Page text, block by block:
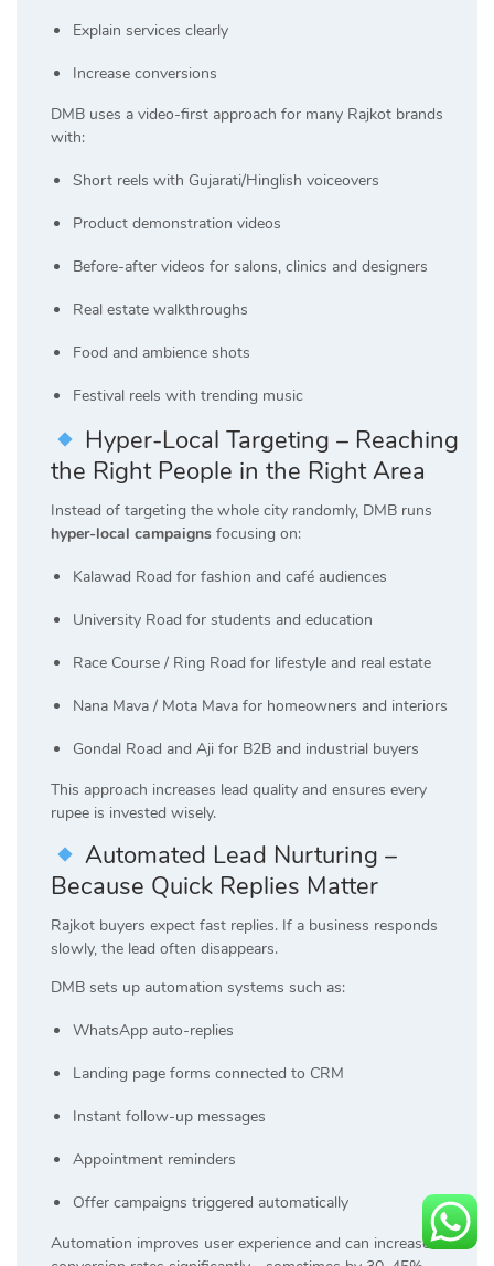
Explain services clearly
Increase conversions
DMB uses a video-first approach for many Rajkot brands
with:
Short reels with Gujarati/Hinglish voiceovers
Product demonstration videos
Before-after videos for salons, clinics and designers
Real estate walkthroughs
Food and ambience shots
Festival reels with trending music
Hyper-Local Targeting – Reaching
the Right People in the Right Area
Instead of targeting the whole city randomly, DMB runs
hyper-local campaigns focusing on:
Kalawad Road for fashion and café audiences
University Road for students and education
Race Course / Ring Road for lifestyle and real estate
Nana Mava / Mota Mava for homeowners and interiors
Gondal Road and Aji for B2B and industrial buyers
This approach increases lead quality and ensures every
rupee is invested wisely.
Automated Lead Nurturing –
Because Quick Replies Matter
Rajkot buyers expect fast replies. If a business responds
slowly, the lead often disappears.
DMB sets up automation systems such as:
WhatsApp auto-replies
Landing page forms connected to CRM
Instant follow-up messages
Appointment reminders
Offer campaigns triggered automatically
Automation improves user experience and can increase